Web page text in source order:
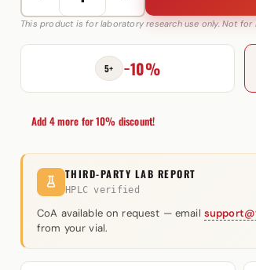
Trinaplex
150
150
Labs
quantity
This product is for laboratory research use only. Not for
5+ −10%
Add 4 more for 10% discount!
THIRD-PARTY LAB REPORT
HPLC verified
CoA available on request — email
from your vial.